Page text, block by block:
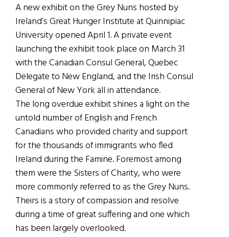
A new exhibit on the Grey Nuns hosted by
Ireland’s Great Hunger Institute at Quinnipiac
University opened April 1. A private event
launching the exhibit took place on March 31
with the Canadian Consul General, Quebec
Delegate to New England, and the Irish Consul
General of New York all in attendance.
The long overdue exhibit shines a light on the
untold number of English and French
Canadians who provided charity and support
for the thousands of immigrants who fled
Ireland during the Famine. Foremost among
them were the Sisters of Charity, who were
more commonly referred to as the Grey Nuns.
Theirs is a story of compassion and resolve
during a time of great suffering and one which
has been largely overlooked.